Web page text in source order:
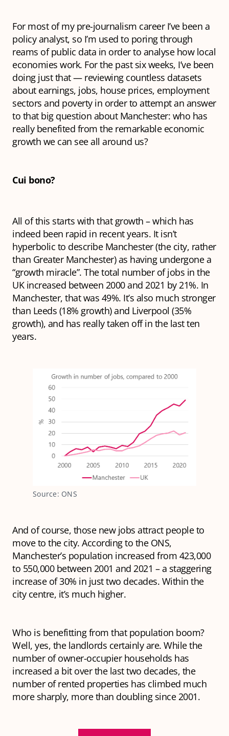
For most of my pre-journalism career I’ve been a
policy analyst, so I’m used to poring through
reams of public data in order to analyse how local
economies work. For the past six weeks, I’ve been
doing just that — reviewing countless datasets
about earnings, jobs, house prices, employment
sectors and poverty in order to attempt an answer
to that big question about Manchester: who has
really benefited from the remarkable economic
growth we can see all around us?
Cui bono?
All of this starts with that growth – which has
indeed been rapid in recent years. It isn’t
hyperbolic to describe Manchester (the city, rather
than Greater Manchester) as having undergone a
“growth miracle”. The total number of jobs in the
UK increased between 2000 and 2021 by 21%. In
Manchester, that was 49%. It’s also much stronger
than Leeds (18% growth) and Liverpool (35%
growth), and has really taken off in the last ten
years.
Source: ONS
And of course, those new jobs attract people to
move to the city. According to the ONS,
Manchester’s population increased from 423,000
to 550,000 between 2001 and 2021 – a staggering
increase of 30% in just two decades. Within the
city centre, it’s much higher.
Who is benefitting from that population boom?
Well, yes, the landlords certainly are. While the
number of owner-occupier households has
increased a bit over the last two decades, the
number of rented properties has climbed much
more sharply, more than doubling since 2001.